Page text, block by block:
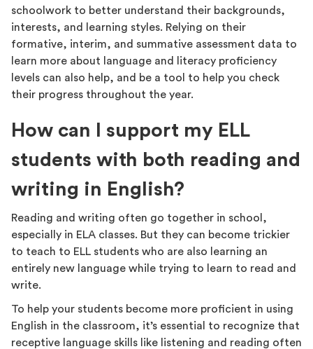
schoolwork to better understand their backgrounds,
interests, and learning styles. Relying on their
formative, interim, and summative assessment data to
learn more about language and literacy proficiency
levels can also help, and be a tool to help you check
their progress throughout the year.
How can I support my ELL
students with both reading and
writing in English?
Reading and writing often go together in school,
especially in ELA classes. But they can become trickier
to teach to ELL students who are also learning an
entirely new language while trying to learn to read and
write.
To help your students become more proficient in using
English in the classroom, it’s essential to recognize that
receptive language skills like listening and reading often